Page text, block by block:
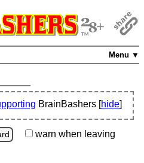
Menu ▼
BrainBashers [hide]
warn when leaving